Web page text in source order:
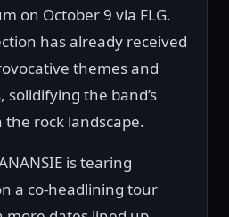
on October 9 via FLG.
has already received
themes and
the band’s
the rock landscape.
is tearing
a co-headlining tour